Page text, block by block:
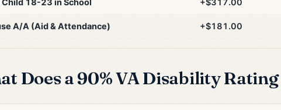
Child 18-23 in School +$317.00
A/A (Aid & Attendance) +$181.00
Does a 90% VA Disability